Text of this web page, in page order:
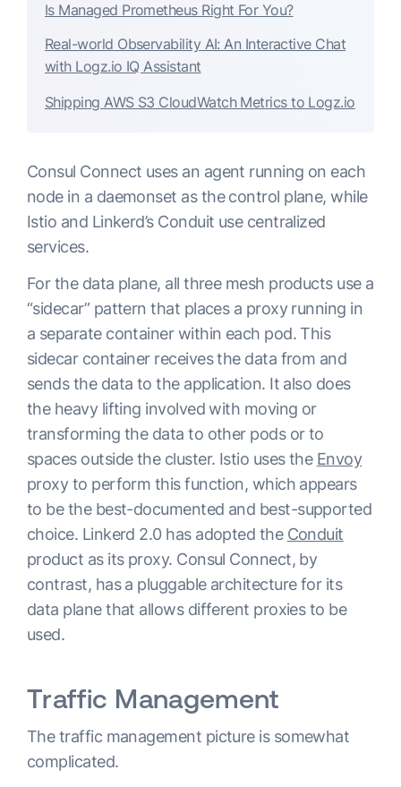
Is Managed Prometheus Right For You?
Real-world Observability AI: An Interactive Chat
with Logz.io IQ Assistant
Shipping AWS S3 CloudWatch Metrics to Logz.io
Consul Connect uses an agent running on each
node in a daemonset as the control plane, while
Istio and Linkerd’s Conduit use centralized
services.
For the data plane, all three mesh products use a
“sidecar” pattern that places a proxy running in
a separate container within each pod. This
sidecar container receives the data from and
sends the data to the application. It also does
the heavy lifting involved with moving or
transforming the data to other pods or to
spaces outside the cluster. Istio uses the Envoy
proxy to perform this function, which appears
to be the best-documented and best-supported
choice. Linkerd 2.0 has adopted the Conduit
product as its proxy. Consul Connect, by
contrast, has a pluggable architecture for its
data plane that allows different proxies to be
used.
Traffic Management
The traffic management picture is somewhat
complicated.